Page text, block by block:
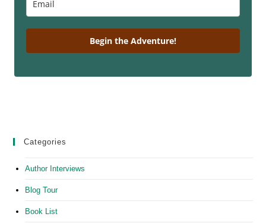
Begin the Adventure!
Categories
Author Interviews
Blog Tour
Book List